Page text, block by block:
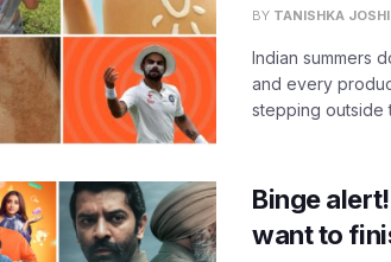
BY TANISHKA JOSHI
Indian summers
and every
stepping outside
Binge
want to